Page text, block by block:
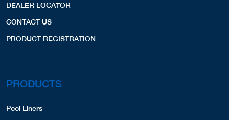
DEALER LOCATOR
CONTACT US
PRODUCT REGISTRATION
PRODUCTS
Pool Liners